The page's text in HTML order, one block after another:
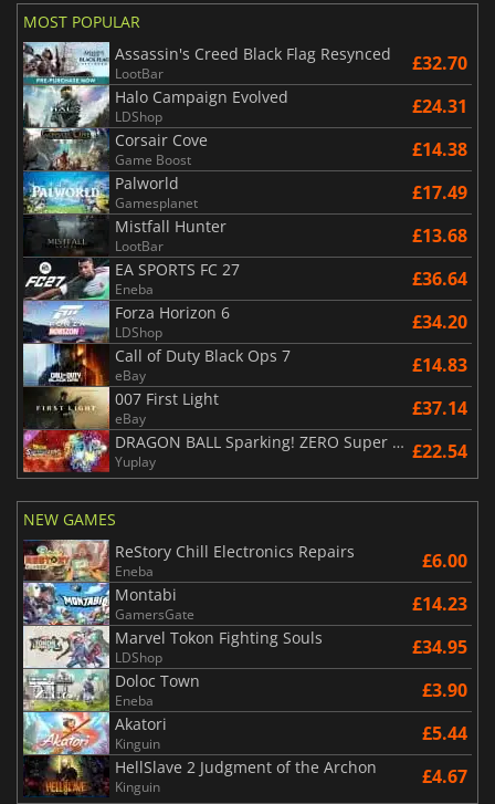
MOST POPULAR
Assassin's Creed Black Flag Resynced
LootBar £32.70
Halo Campaign Evolved
LDShop £24.31
Corsair Cove
Game Boost £14.38
Palworld
Gamesplanet £17.49
Mistfall Hunter
LootBar £13.68
EA SPORTS FC 27
Eneba £36.64
Forza Horizon 6
LDShop £34.20
Call of Duty Black Ops 7
eBay £14.83
007 First Light
eBay £37.14
DRAGON BALL Sparking! ZERO Super Limit Breaking NEO
Yuplay £22.54
NEW GAMES
ReStory Chill Electronics Repairs
Eneba £6.00
Montabi
GamersGate £14.23
Marvel Tokon Fighting Souls
LDShop £34.95
Doloc Town
Eneba £3.90
Akatori
Kinguin £5.44
HellSlave 2 Judgment of the Archon
Kinguin £4.67